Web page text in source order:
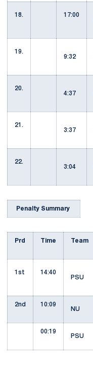
18.
17:00
19.
9:32
20.
4:37
21.
3:37
22.
3:04
Penalty Summary
Prd Time Team
1st
14:40
PSU
2nd
10:09
NU
00:19
PSU